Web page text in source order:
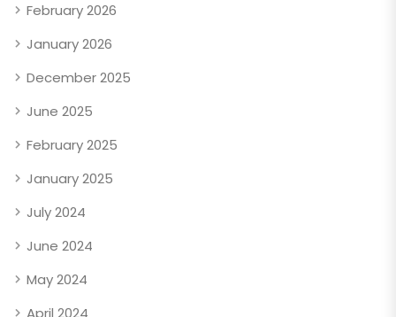
February 2026
January 2026
December 2025
June 2025
February 2025
January 2025
July 2024
June 2024
May 2024
April 2024